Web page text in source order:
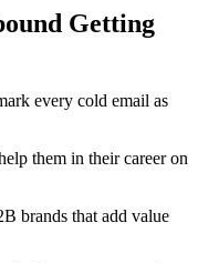
Getting
every cold email as
them in their career on
brands that add value